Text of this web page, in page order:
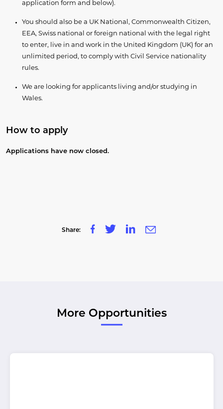
application form and below).
You should also be a UK National, Commonwealth Citizen,
EEA, Swiss national or foreign national with the legal right
to enter, live in and work in the United Kingdom (UK) for an
unlimited period, to comply with Civil Service nationality
rules.
We are looking for applicants living and/or studying in
Wales.
How to apply
​Applications have now closed.
Share:
More Opportunities